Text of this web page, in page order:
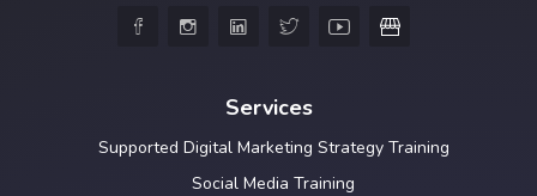
    
Services
Supported Digital Marketing Strategy Training
Social Media Training